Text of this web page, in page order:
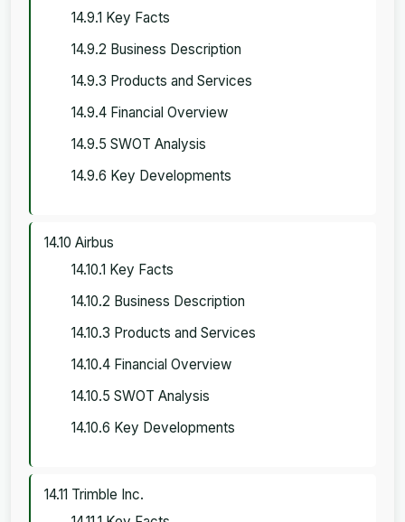
14.9.1 Key Facts
14.9.2 Business Description
14.9.3 Products and Services
14.9.4 Financial Overview
14.9.5 SWOT Analysis
14.9.6 Key Developments
14.10 Airbus
14.10.1 Key Facts
14.10.2 Business Description
14.10.3 Products and Services
14.10.4 Financial Overview
14.10.5 SWOT Analysis
14.10.6 Key Developments
14.11 Trimble Inc.